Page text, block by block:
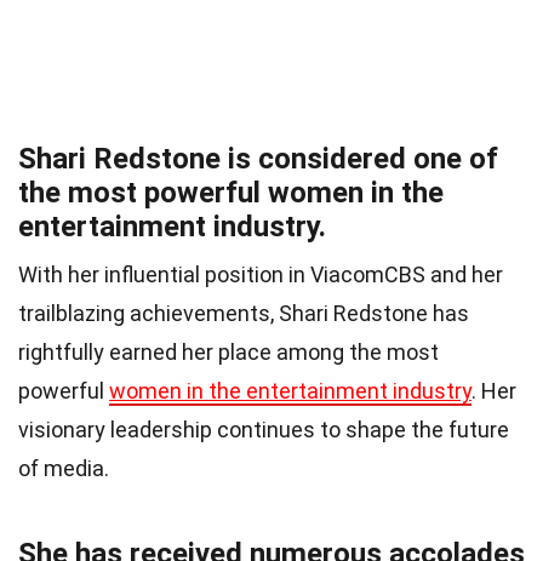
Shari Redstone is considered one of
the most powerful women in the
entertainment industry.
With her influential position in ViacomCBS and her
trailblazing achievements, Shari Redstone has
rightfully earned her place among the most
powerful women in the entertainment industry. Her
visionary leadership continues to shape the future
of media.